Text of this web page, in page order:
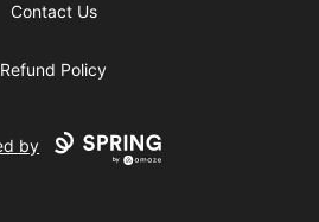
Contact Us
Refund Policy
by